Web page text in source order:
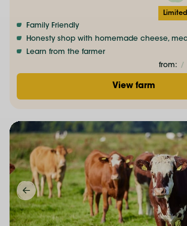
Family Friendly
Honesty shop with homemade cheese,
Learn from the farmer
from: /
View farm